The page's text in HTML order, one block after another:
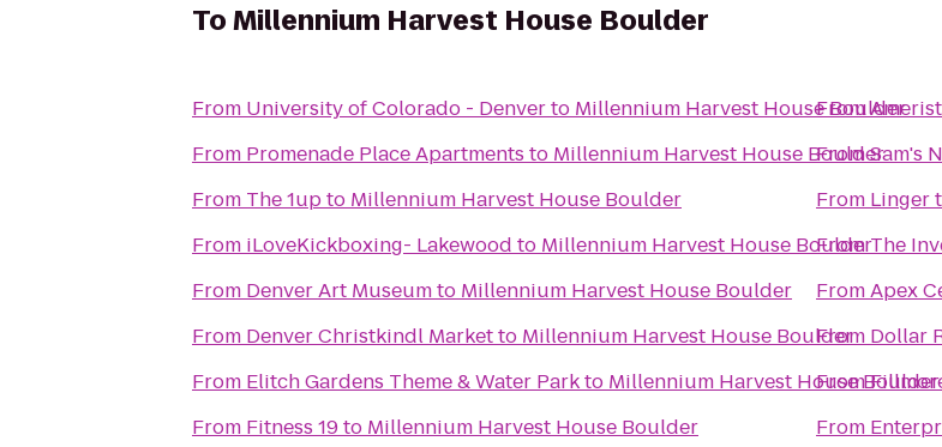
ToMillennium Harvest House Boulder
From University of Colorado - Denverto Millennium Harvest House Boulder
From Promenade Place Apartments to Millennium Harvest House Boulder
From The 1upto Millennium Harvest House Boulder
From iLoveKickboxing- Lakewood to Millennium Harvest House Boulder
From Denver Art Museumto Millennium Harvest House Boulder
From Denver Christkindl Marketto Millennium Harvest House Boulder
From Elitch Gardens Theme & Water Parkto Millennium Harvest House Boulder
From Fitness 19to Millennium Harvest House Boulder
From
FromSam's
From Linger
FromThe
FromApex
From Dollar
From
From